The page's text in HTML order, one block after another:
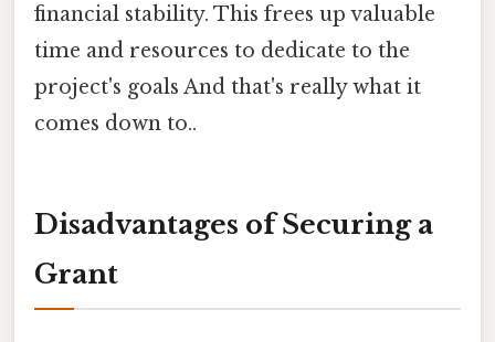
financial stability. This frees up valuable
time and resources to dedicate to the
project's goals And that's really what it
comes down to..
Disadvantages of Securing a
Grant